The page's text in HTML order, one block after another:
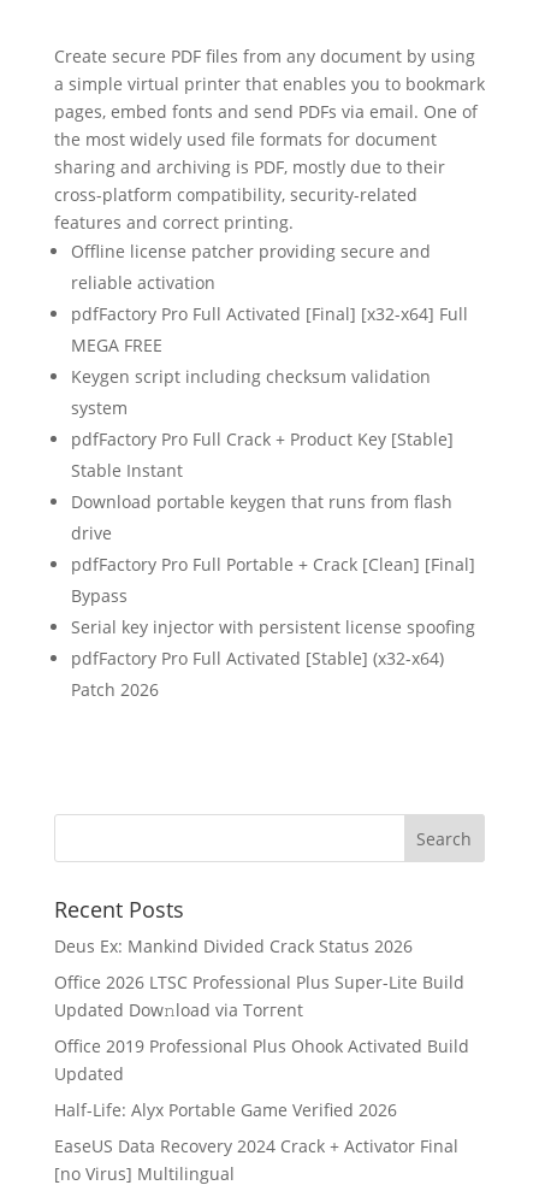
Create secure PDF files from any document by using
a simple virtual printer that enables you to bookmark
pages, embed fonts and send PDFs via email. One of
the most widely used file formats for document
sharing and archiving is PDF, mostly due to their
cross-platform compatibility, security-related
features and correct printing.
Offline license patcher providing secure and
reliable activation
pdfFactory Pro Full Activated [Final] [x32-x64] Full
MEGA FREE
Keygen script including checksum validation
system
pdfFactory Pro Full Crack + Product Key [Stable]
Stable Instant
Download portable keygen that runs from flash
drive
pdfFactory Pro Full Portable + Crack [Clean] [Final]
Bypass
Serial key injector with persistent license spoofing
pdfFactory Pro Full Activated [Stable] (x32-x64)
Patch 2026
Recent Posts
Deus Ex: Mankind Divided Crack Status 2026
Office 2026 LTSC Professional Plus Super-Lite Build
Updated Dow𝚗load via Torгent
Office 2019 Professional Plus Ohook Activated Build
Updated
Half-Life: Alyx Portable Game Verified 2026
EaseUS Data Recovery 2024 Crack + Activator Final
[no Virus] Multilingual